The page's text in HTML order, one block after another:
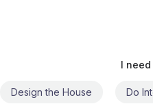
I
Do Interior of the House